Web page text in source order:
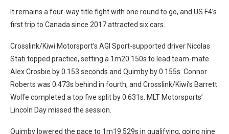
It remains a four-way title fight with one round to go, and US F4’s
first trip to Canada since 2017 attracted six cars.
Crosslink/Kiwi Motorsport’s AGI Sport-supported driver Nicolas
Stati topped practice, setting a 1m20.150s to lead team-mate
Alex Crosbie by 0.153 seconds and Quimby by 0.155s. Connor
Roberts was 0.473s behind in fourth, and Crosslink/Kiwi’s Barrett
Wolfe completed a top five split by 0.631s. MLT Motorsports’
Lincoln Day missed the session.
Quimby lowered the pace to 1m19.529s in qualifying, going nine